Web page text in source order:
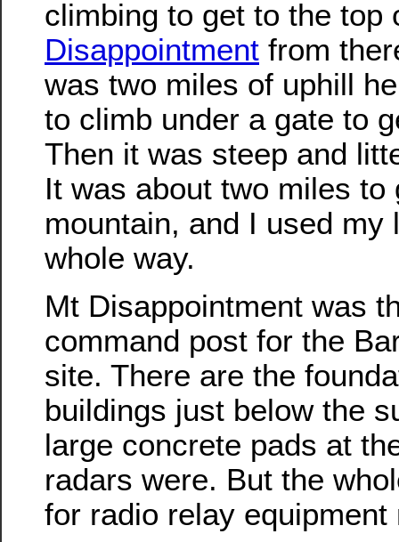
climbing to get to the top
Disappointment from
was two miles of uphill
to climb under a gate to
Then it was steep and
It was about two miles to
mountain, and I used my
whole way.
Mt Disappointment was
command post for the
site. There are the
buildings just below the
large concrete pads at
radars were. But the
for radio relay equipment